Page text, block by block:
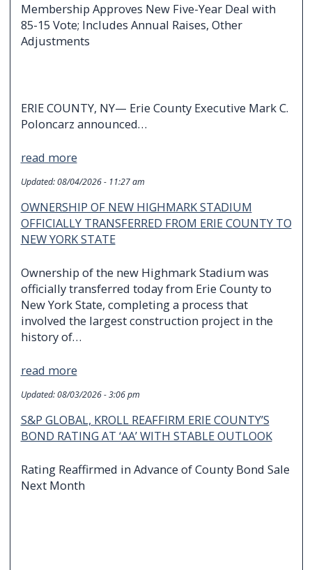
Membership Approves New Five-Year Deal with
85-15 Vote; Includes Annual Raises, Other
Adjustments
ERIE COUNTY, NY— Erie County Executive Mark C.
Poloncarz announced…
read more
Updated:08/04/2026 - 11:27 am
OWNERSHIP OF NEW HIGHMARK STADIUM
OFFICIALLY TRANSFERRED FROM ERIE COUNTY TO
NEW YORK STATE
Ownership of the new Highmark Stadium was
officially transferred today from Erie County to
New York State, completing a process that
involved the largest construction project in the
history of…
read more
Updated:08/03/2026 - 3:06 pm
S&P GLOBAL, KROLL REAFFIRM ERIE COUNTY’S
BOND RATING AT ‘AA’ WITH STABLE OUTLOOK
Rating Reaffirmed in Advance of County Bond Sale
Next Month